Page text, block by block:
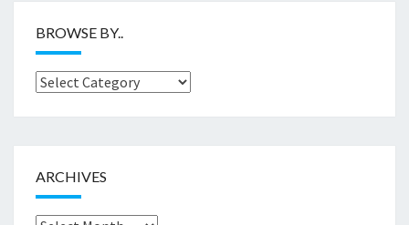
BROWSE BY..
Browse
ARCHIVES